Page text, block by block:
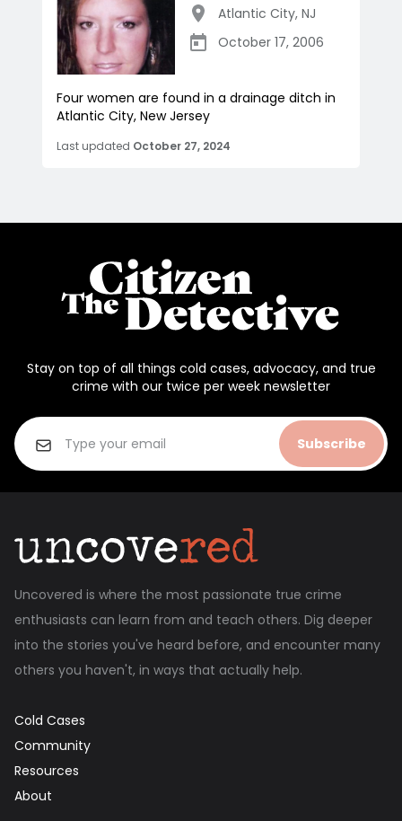
Atlantic City, NJ
October 17, 2006
Four women are found in a drainage ditch in
Atlantic City, New Jersey
Last updated October 27, 2024
Stay on top of all things cold cases, advocacy, and true
crime with our twice per week newsletter
Subscribe
Uncovered is where the most passionate true crime
enthusiasts can learn from and teach others. Dig deeper
into the stories you've heard before, and encounter many
others you haven't, in ways that actually help.
Cold Cases
Community
Resources
About